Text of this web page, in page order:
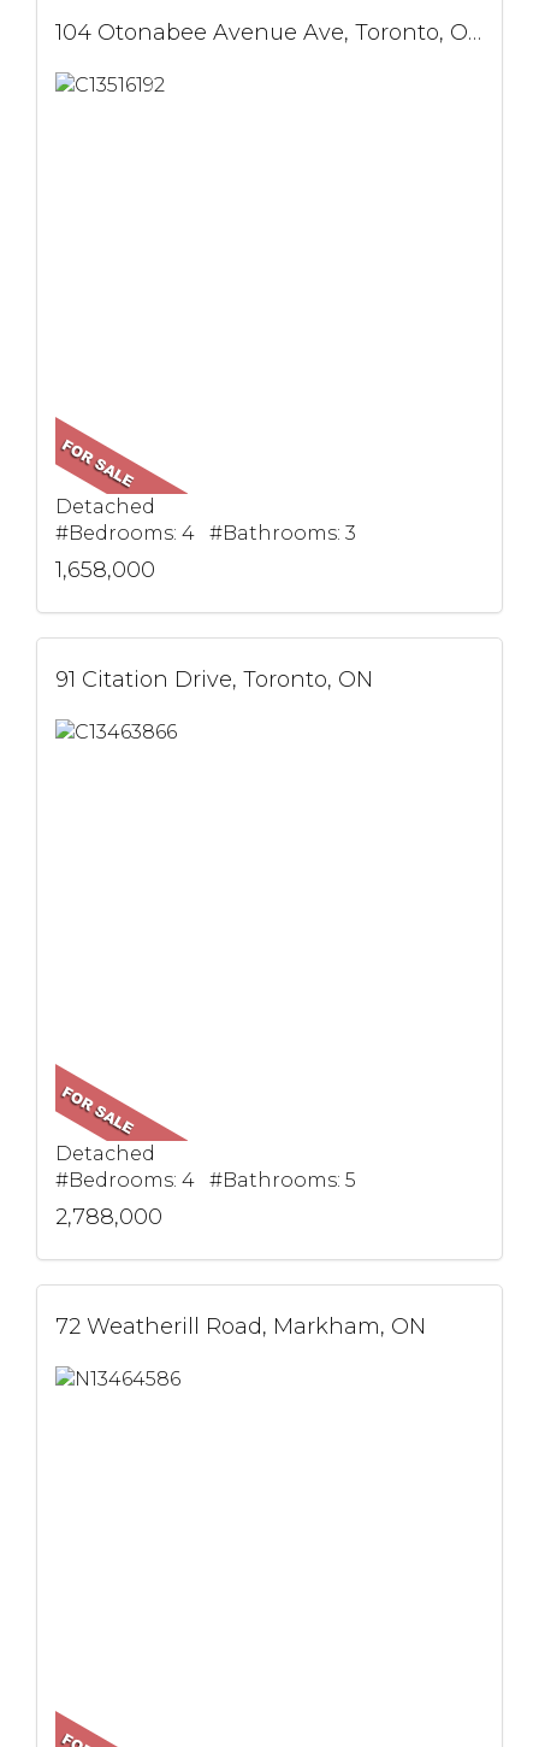
104 Otonabee Avenue Ave, Toronto, ON
Detached
#Bedrooms: 4 #Bathrooms: 3
1,658,000
91 Citation Drive, Toronto, ON
Detached
#Bedrooms: 4 #Bathrooms: 5
2,788,000
72 Weatherill Road, Markham, ON